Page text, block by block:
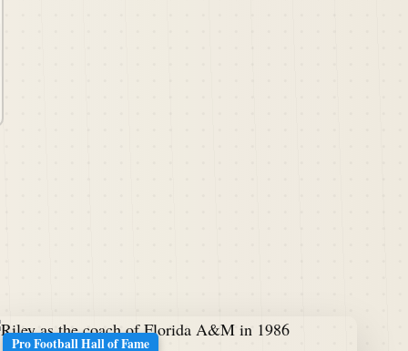
Pro Football Hall of Fame